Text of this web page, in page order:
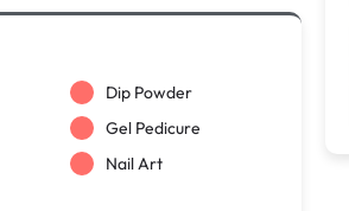
Dip Powder
Gel Pedicure
Nail Art